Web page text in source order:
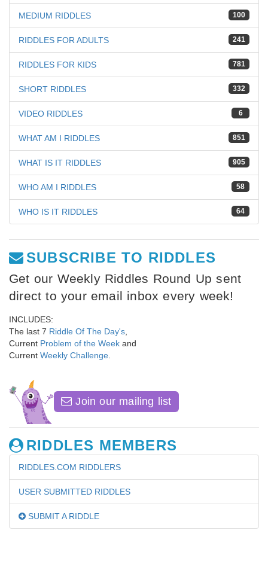
100
MEDIUM RIDDLES
241
RIDDLES FOR ADULTS
781
RIDDLES FOR KIDS
332
SHORT RIDDLES
6
VIDEO RIDDLES
851
WHAT AM I RIDDLES
905
WHAT IS IT RIDDLES
58
WHO AM I RIDDLES
64
WHO IS IT RIDDLES
SUBSCRIBE TO RIDDLES
Get our Weekly Riddles Round Up sent
direct to your email inbox every week!
INCLUDES:
The last 7 Riddle Of The Day's
Current Problem of the Week and
Current Weekly Challenge
Join our mailing list
RIDDLES MEMBERS
RIDDLES.COM RIDDLERS
USER SUBMITTED RIDDLES
SUBMIT A RIDDLE